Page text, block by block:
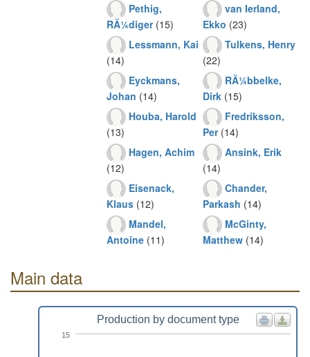
Pethig,
RÃ¼diger(15)
Lessmann, Kai
(14)
Eyckmans,
Johan (14)
Houba, Harold
(13)
Hagen, Achim
(12)
Eisenack,
Klaus (12)
Mandel,
Antoine (11)
van Ierland,
Ekko (23)
Tulkens, Henry
(22)
RÃ¼bbelke,
Dirk (15)
Fredriksson,
Per(14)
Ansink, Erik
(14)
Chander,
Parkash (14)
McGinty,
Matthew (14)
Main data
Production by document type
15